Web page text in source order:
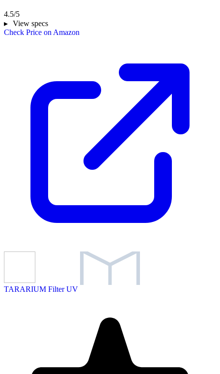
4.5/5
View specs
Check Price on Amazon
TARARIUM Filter UV